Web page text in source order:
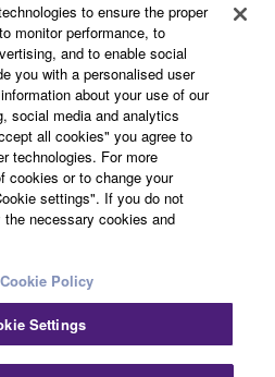
& Regions - English
UsePrivacy PolicyCookie Policy
Imprint
to ensure the proper
monitor performance, to
and to enable social
you with a personalised user
about your use of our
social media and analytics
all cookies" you agree to
technologies. For more
cookies or to change your
settings". If you do not
the necessary cookies and
Cookie Policy
Settings